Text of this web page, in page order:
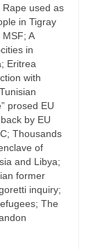
used as
in Tigray
A
in
Eritrea
with
prosed EU
by EU
Thousands
of
and Libya;
former
inquiry;
The